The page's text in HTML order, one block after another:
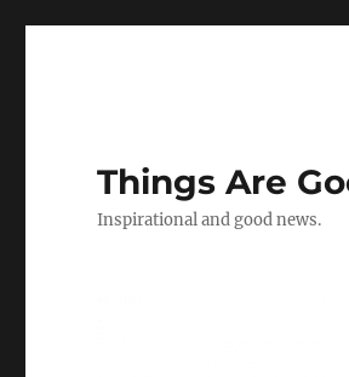
Things Are
Inspirational and good news.